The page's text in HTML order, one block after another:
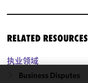
RELATED RESOURCES
执业领域
Business Disputes